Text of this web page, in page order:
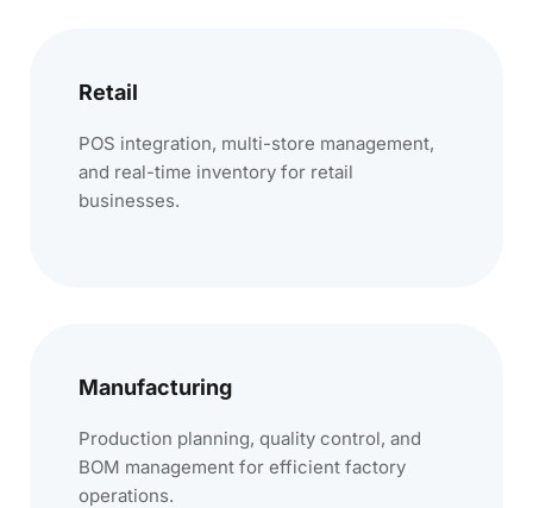
Retail
POS integration, multi-store management,
and real-time inventory for retail
businesses.
Manufacturing
Production planning, quality control, and
BOM management for efficient factory
operations.